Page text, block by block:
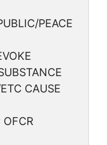
PEACE
CAUSE
OFCR